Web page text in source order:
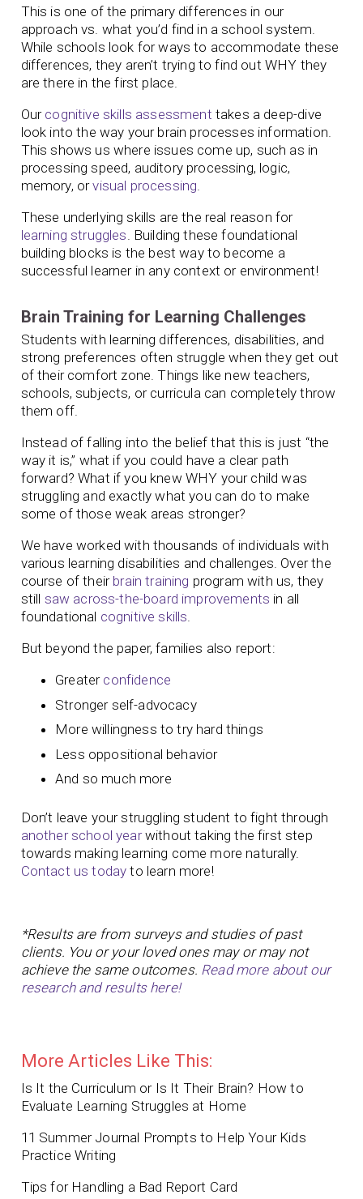
This is one of the primary differences in our
approach vs. what you’d find in a school system.
While schools look for ways to accommodate these
differences, they aren’t trying to find out WHY they
are there in the first place.
Our cognitive skills assessment takes a deep-dive
look into the way your brain processes information.
This shows us where issues come up, such as in
processing speed, auditory processing, logic,
memory, orvisual processing.
These underlying skills are the real reason for
learning struggles. Building these foundational
building blocks is the best way to become a
successful learner in any context or environment!
Brain Training for Learning Challenges
Students with learning differences, disabilities, and
strong preferences often struggle when they get out
of their comfort zone. Things like new teachers,
schools, subjects, or curricula can completely throw
them off.
Instead of falling into the belief that this is just “the
way it is,” what if you could have a clear path
forward? What if you knew WHY your child was
struggling and exactly what you can do to make
some of those weak areas stronger?
We have worked with thousands of individuals with
various learning disabilities and challenges. Over the
course of their brain training program with us, they
still saw across-the-board improvements in all
foundational cognitive skills.
But beyond the paper, families also report:
Greater confidence
Stronger self-advocacy
More willingness to try hard things
Less oppositional behavior
And so much more
Don’t leave your struggling student to fight through
another school yearwithout taking the first step
towards making learning come more naturally.
Contact us today to learn more!
*Results are from surveys and studies of past
clients. You or your loved ones may or may not
achieve the same outcomes. Read more about our
research and results here!
More Articles Like This:
Is It the Curriculum or Is It Their Brain? How to
Evaluate Learning Struggles at Home
11 Summer Journal Prompts to Help Your Kids
Practice Writing
Tips for Handling a Bad Report Card